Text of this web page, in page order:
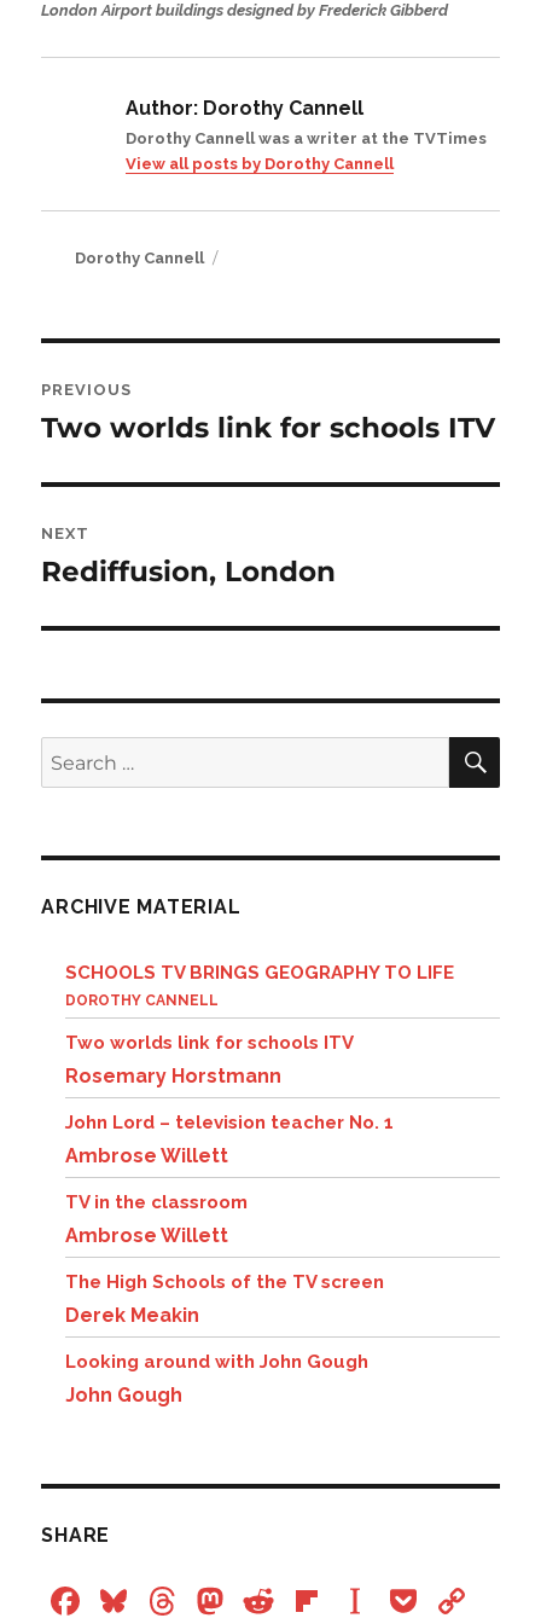
London Airport buildings designed by Frederick Gibberd
Author: Dorothy Cannell
Dorothy Cannell was a writer at the TVTimes
View all posts by Dorothy Cannell
Author
Dorothy Cannell
navigation
PREVIOUS
Previous
Two worlds link for schools ITV
NEXT
Next
Rediffusion, London
Search
for:
ARCHIVE MATERIAL
SCHOOLS TV BRINGS GEOGRAPHY TO LIFE
DOROTHY CANNELL
Two worlds link for schools ITV
Rosemary Horstmann
John Lord – television teacher No. 1
Ambrose Willett
TV in the classroom
Ambrose Willett
The High Schools of the TV screen
Derek Meakin
Looking around with John Gough
John Gough
SHARE
F
Bl T
M
R
Fl
In
P